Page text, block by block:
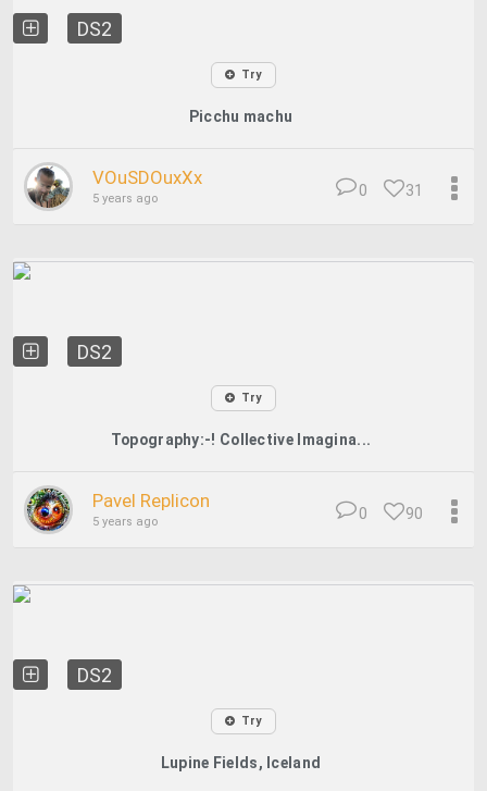
DS2
Try
Picchu machu
VOuSDOuxXx
5 years ago 31
0
DS2
Try
Topography:-! Collective Imagina...
Pavel Replicon
5 years ago 90
0
DS2
Try
Lupine Fields, Iceland